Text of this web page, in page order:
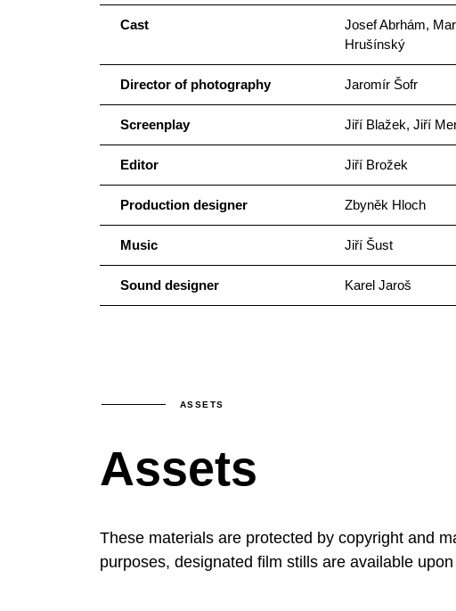
Cast
Josef Abrhám,
Hrušínský
Director of photography Jaromír Šofr
Screenplay Jiří Blažek, Jiří
Editor Jiří Brožek
Production designer Zbyněk Hloch
Music Jiří Šust
Sound designer Karel Jaroš
ASSETS
Assets
These materials are protected by copyright and
purposes, designated film stills are available